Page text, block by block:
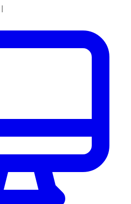
|